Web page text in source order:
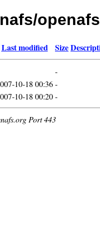
Last modified Size
-
10-18 00:36-
10-18 00:20-
Port 443